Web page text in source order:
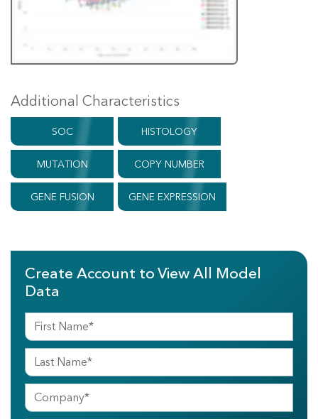
Additional Characteristics
SOC HISTOLOGY
MUTATION COPY NUMBER
GENE FUSION GENE EXPRESSION
Create Account to View All Model
Data